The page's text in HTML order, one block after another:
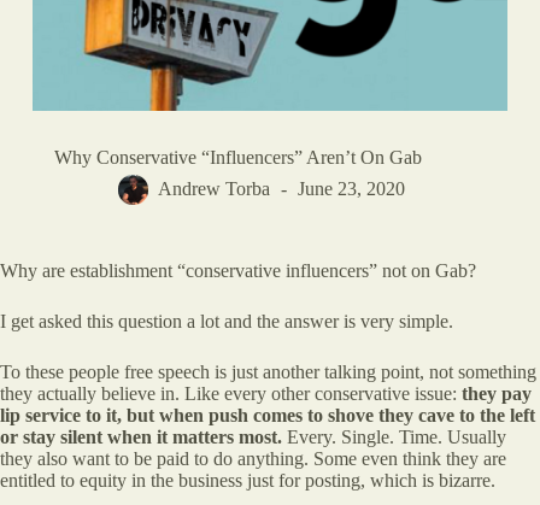
Why Conservative “Influencers” Aren’t On Gab
Andrew Torba
June 23, 2020
Why are establishment “conservative influencers” not on Gab?
I get asked this question a lot and the answer is very simple.
To these people free speech is just another talking point, not something
they actually believe in. Like every other conservative issue: they pay
lip service to it, but when push comes to shove they cave to the left
or stay silent when it matters most. Every. Single. Time. Usually
they also want to be paid to do anything. Some even think they are
entitled to equity in the business just for posting, which is bizarre.